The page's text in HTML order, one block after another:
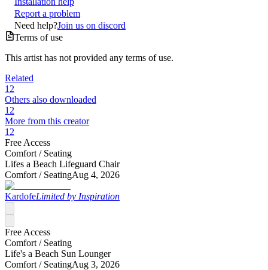
Report a problem
Need help?Join us on discord
Terms of use
This artist has not provided any terms of use.
Related
12
Others also downloaded
12
More from this creator
12
Free Access
Comfort / Seating
Lifes a Beach Lifeguard Chair
Comfort / SeatingAug 4, 2026
KardofeLimited by Inspiration
Free Access
Comfort / Seating
Life's a Beach Sun Lounger
Comfort / SeatingAug 3, 2026